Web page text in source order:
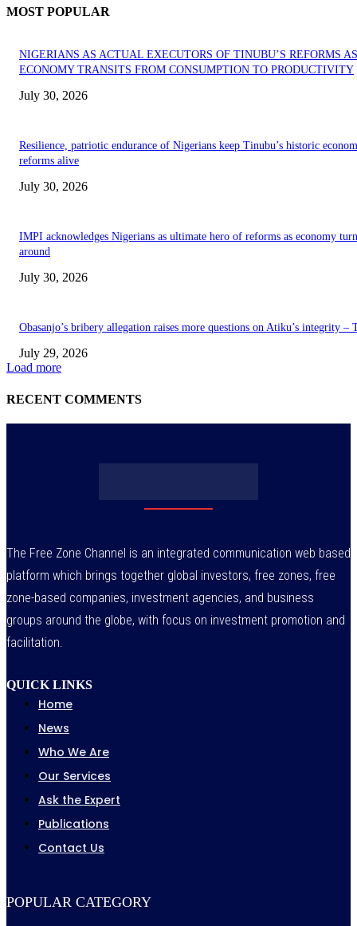
MOST POPULAR
NIGERIANS AS ACTUAL EXECUTORS OF TINUBU’S REFORMS AS
ECONOMY TRANSITS FROM CONSUMPTION TO PRODUCTIVITY
July 30, 2026
Resilience, patriotic endurance of Nigerians keep Tinubu’s historic
reforms alive
July 30, 2026
IMPI acknowledges Nigerians as ultimate hero of reforms as economy
around
July 30, 2026
Obasanjo’s bribery allegation raises more questions on Atiku’s integrity –
July 29, 2026
Load more
RECENT COMMENTS
The Free Zone Channel is an integrated communication web based
platform which brings together global investors, free zones, free
zone-based companies, investment agencies, and business
groups around the globe, with focus on investment promotion and
facilitation.
QUICK LINKS
Home
News
Who We Are
Our Services
Ask the Expert
Publications
Contact Us
POPULAR CATEGORY